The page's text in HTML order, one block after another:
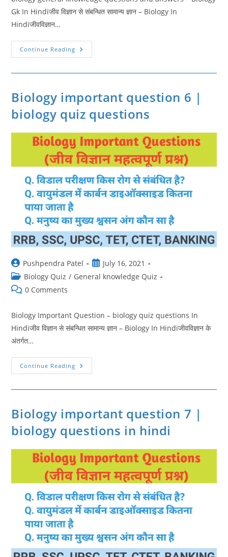
Gk In Hindiजीव विज्ञान से संबन्धित सामान्य ज्ञान – Biology In
Hindiजीवविज्ञान…
Continue Reading Biology
General
Important
Question
8
Biology important question 6 |
biology quiz questions
Post
author:
Pushpendra Patel
Post
published:
July 16, 2021
Post
category:
Biology Quiz / General knowledge Quiz
Post0 Comments
Biology Important Question – biology quiz questions In
Hindiजीव विज्ञान से संबन्धित सामान्य ज्ञान – Biology In Hindiजीवविज्ञान के
अंतर्गत…
Continue Reading Biology
Important
6
Questions
Biology important question 7 |
biology questions in hindi